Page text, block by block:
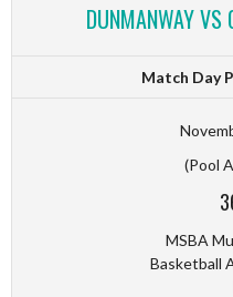
DUNMANWAY VS
Match Day
(Pool
MSBA
Basketball